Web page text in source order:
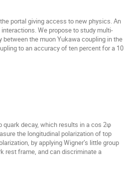
portal giving access to new physics. An
We propose to study multi-
the muon Yukawa coupling in the
to an accuracy of ten percent for a 10
quark decay, which results in a cos 2φ
the longitudinal polarization of top
by applying Wigner’s little group
rest frame, and can discriminate a